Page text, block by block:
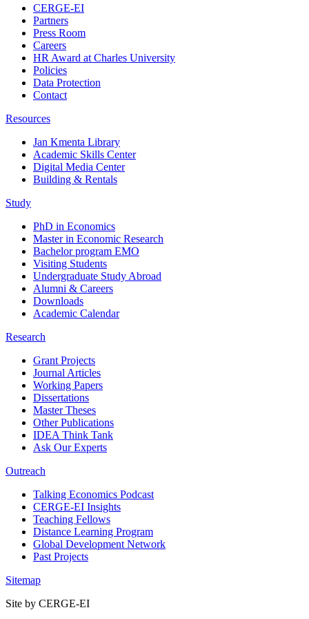
CERGE-EI
Partners
Press Room
Careers
HR Award at Charles University
Policies
Data Protection
Contact
Resources
Jan Kmenta Library
Academic Skills Center
Digital Media Center
Building & Rentals
Study
PhD in Economics
Master in Economic Research
Bachelor program EMO
Visiting Students
Undergraduate Study Abroad
Alumni & Careers
Downloads
Academic Calendar
Research
Grant Projects
Journal Articles
Working Papers
Dissertations
Master Theses
Other Publications
IDEA Think Tank
Ask Our Experts
Outreach
Talking Economics Podcast
CERGE-EI Insights
Teaching Fellows
Distance Learning Program
Global Development Network
Past Projects
Sitemap
Site by CERGE-EI